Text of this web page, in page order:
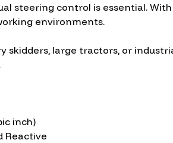
steering control is essential.
environments.
skidders, large tractors, or
inch)
Reactive